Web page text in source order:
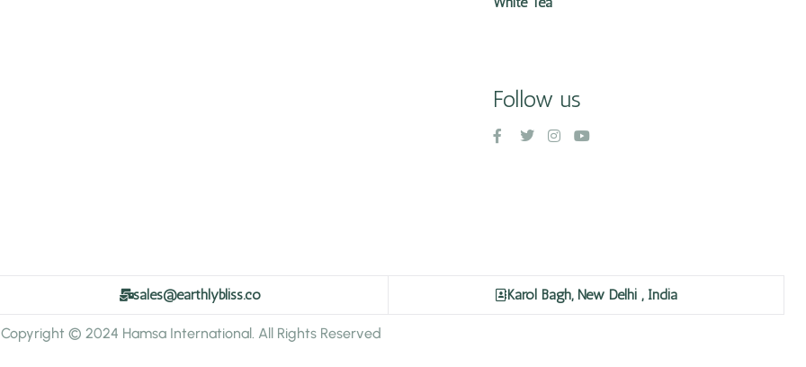
Follow us
sales@earthlybliss.co Karol Bagh, New Delhi , India
Copyright © 2024 Hamsa International. All Rights Reserved